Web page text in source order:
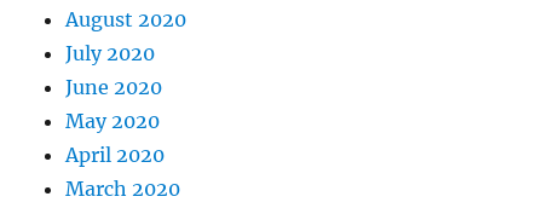
August 2020
July 2020
June 2020
May 2020
April 2020
March 2020